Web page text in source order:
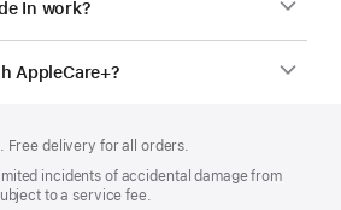
In work?
AppleCare+?
Free delivery for all orders.
incidents of accidental damage from
to a service fee.